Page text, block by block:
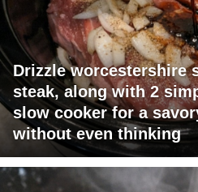
Drizzle worcestershire
steak, along with 2
slow cooker for a
without even thinking